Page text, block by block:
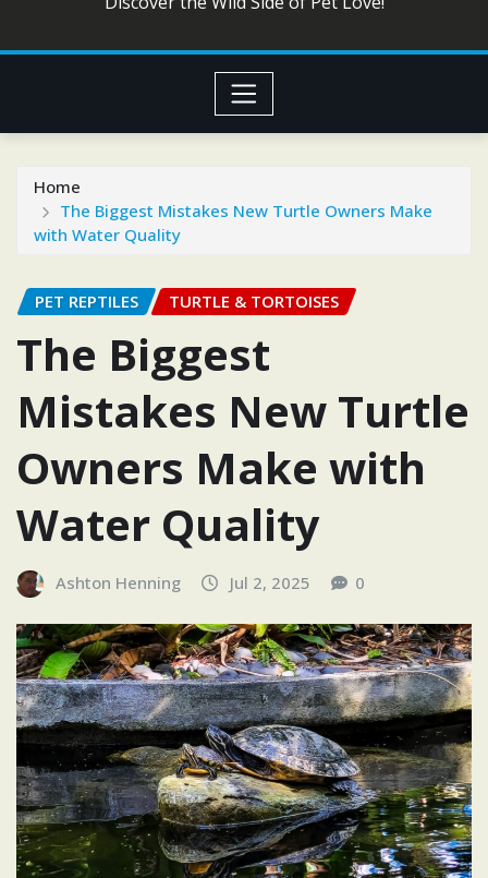
Home
The Biggest Mistakes New Turtle Owners Make
with Water Quality
PET REPTILES TURTLE & TORTOISES
The Biggest
Mistakes New Turtle
Owners Make with
Water Quality
Ashton Henning Jul 2, 2025 0